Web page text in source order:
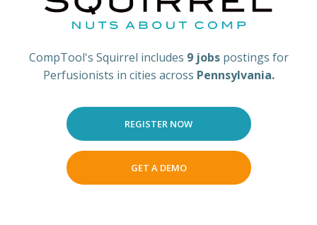
CompTool's Squirrel includes 9 jobs postings for
Perfusionists in cities across Pennsylvania.
REGISTER NOW
GET A DEMO